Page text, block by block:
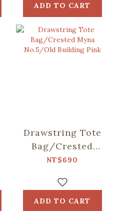
ADD TO CART
Drawstring Tote
Bag/Crested
Myna No.5/Old
NT$690
ADD TO CART